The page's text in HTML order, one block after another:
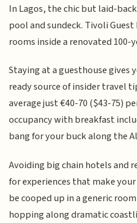
In Lagos, the chic but laid-
pool and sundeck. Tivoli
rooms inside a renovated
Staying at a guesthouse gives
ready source of insider travel
average just €40-70 ($43-75)
occupancy with breakfast
bang for your buck along the
Avoiding big chain hotels and
for experiences that make
be cooped up in a generic
hopping along dramatic